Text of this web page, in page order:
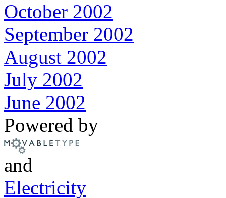
October 2002
September 2002
August 2002
July 2002
June 2002
Powered by
and
Electricity